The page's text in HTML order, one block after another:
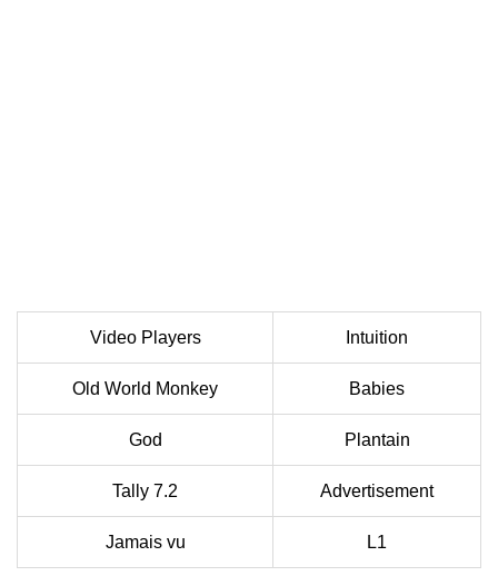
Video Players Intuition
Old World Monkey Babies
God Plantain
Tally 7.2 Advertisement
Jamais vu L1